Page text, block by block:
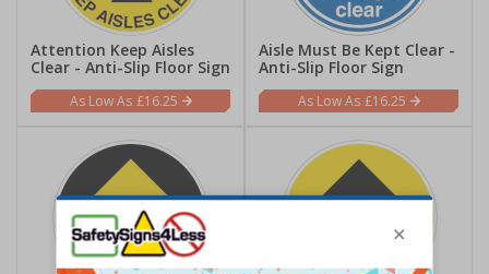
Attention Keep Aisles
Clear - Anti-Slip Floor Sign
£16.25
Aisle Must Be Kept Clear -
Anti-Slip Floor Sign
£16.25